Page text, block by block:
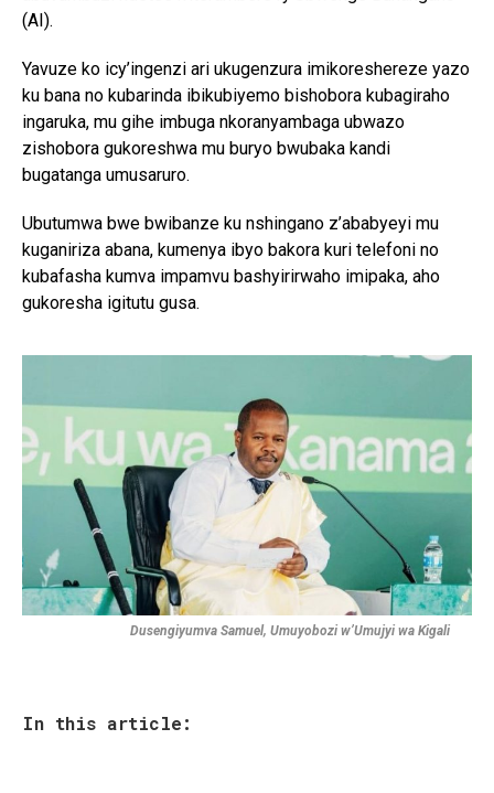
(AI).
Yavuze ko icy’ingenzi ari ukugenzura imikoreshereze yazo
ku bana no kubarinda ibikubiyemo bishobora kubagiraho
ingaruka, mu gihe imbuga nkoranyambaga ubwazo
zishobora gukoreshwa mu buryo bwubaka kandi
bugatanga umusaruro.
Ubutumwa bwe bwibanze ku nshingano z’ababyeyi mu
kuganiriza abana, kumenya ibyo bakora kuri telefoni no
kubafasha kumva impamvu bashyirirwaho imipaka, aho
gukoresha igitutu gusa.
Dusengiyumva Samuel, Umuyobozi w’Umujyi wa Kigali
In this article: